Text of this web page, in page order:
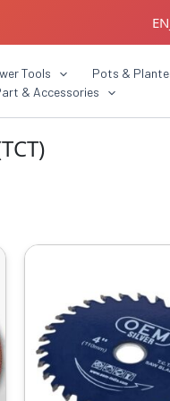
Tools Pots &
& Accessories